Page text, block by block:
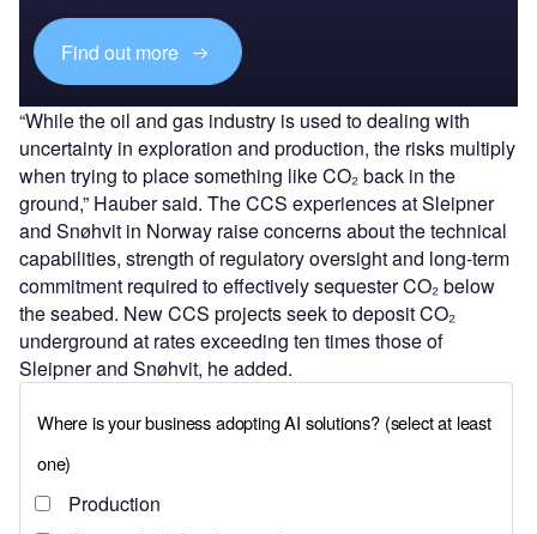
Find out more
“While the oil and gas industry is used to dealing with
uncertainty in exploration and production, the risks multiply
when trying to place something like CO₂ back in the
ground,” Hauber said. The CCS experiences at Sleipner
and Snøhvit in Norway raise concerns about the technical
capabilities, strength of regulatory oversight and long-term
commitment required to effectively sequester CO₂ below
the seabed. New CCS projects seek to deposit CO₂
underground at rates exceeding ten times those of
Sleipner and Snøhvit, he added.